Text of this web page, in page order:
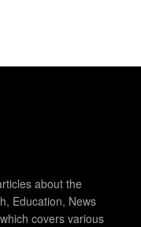
about the
Education, News
covers various